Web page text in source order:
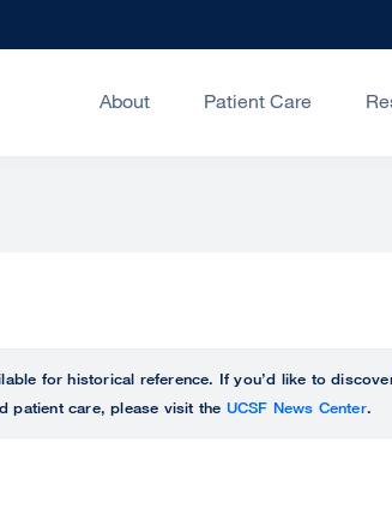
About Patient Care
for historical reference. If you’d like to
patient care, please visit the UCSF News Center.